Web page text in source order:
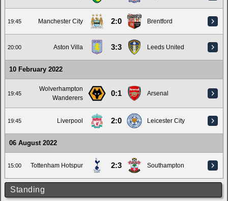
19:45 Manchester City 2:0 Brentford
20:00 Aston Villa 3:3 Leeds United
10 February 2022
19:45
Wolverhampton
Wanderers
0:1 Arsenal
19:45 Liverpool 2:0 Leicester City
06 August 2022
15:00 Tottenham Hotspur 2:3 Southampton
Standing